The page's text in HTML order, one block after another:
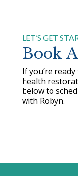
LET’S GET
Book
If you’re
health
below to
with Robyn.